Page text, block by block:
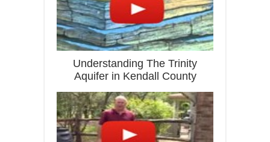
Understanding The Trinity
Aquifer in Kendall County